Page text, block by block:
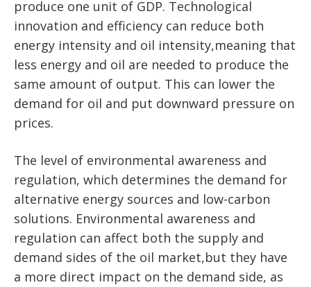
produce one unit of GDP. Technological
innovation and efficiency can reduce both
energy intensity and oil intensity,meaning that
less energy and oil are needed to produce the
same amount of output. This can lower the
demand for oil and put downward pressure on
prices.
The level of environmental awareness and
regulation, which determines the demand for
alternative energy sources and low-carbon
solutions. Environmental awareness and
regulation can affect both the supply and
demand sides of the oil market,but they have
a more direct impact on the demand side, as